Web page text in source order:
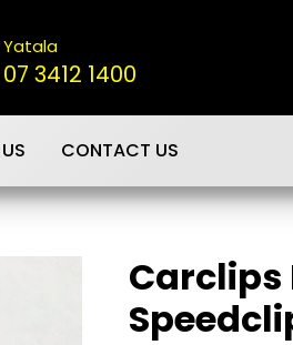
Yatala
07 3412 1400
CONTACT US
Carclips